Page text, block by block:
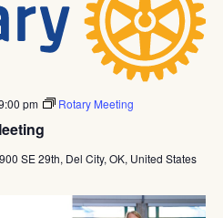
pm Rotary Meeting
SE 29th, Del City, OK, United States